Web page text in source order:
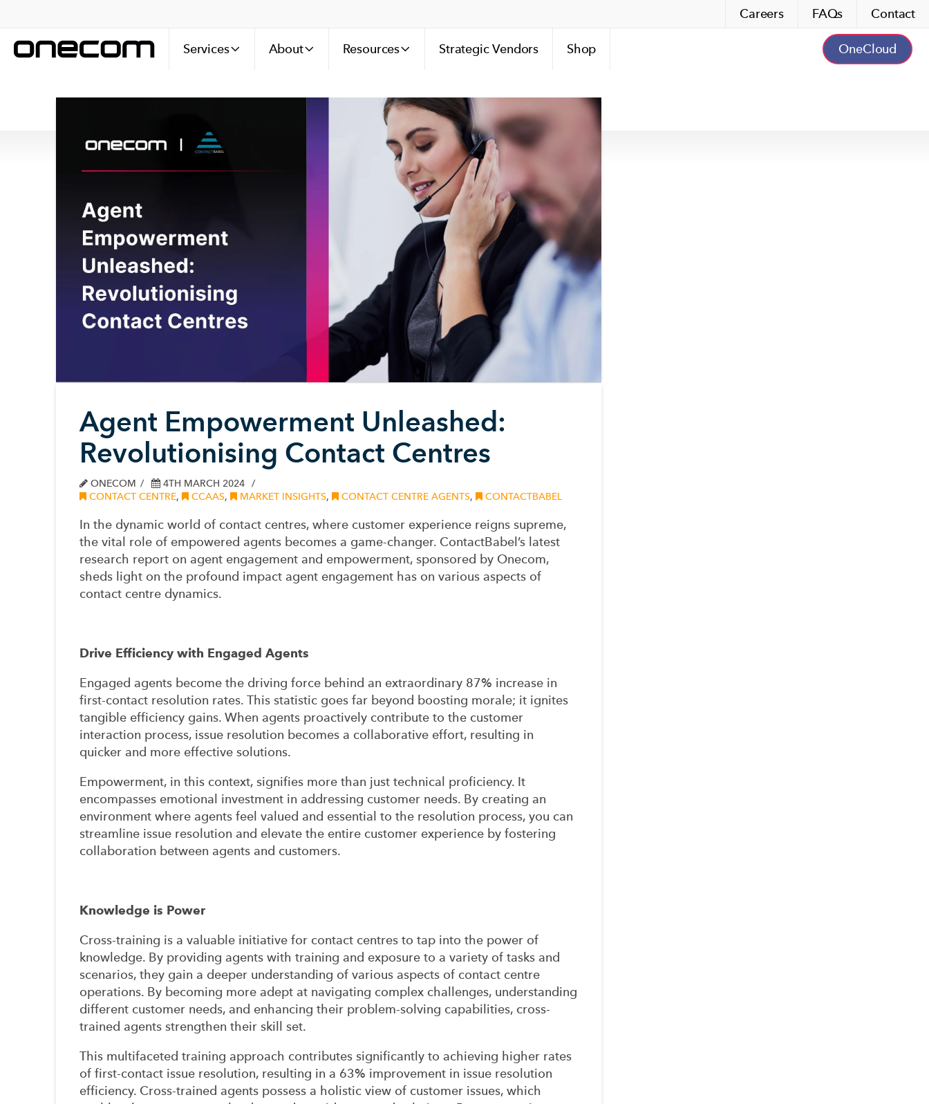
Careers FAQs Contact
Services About Resources Strategic Vendors Shop OneCloud
Agent Empowerment Unleashed:
Revolutionising Contact Centres
ONECOM
4TH MARCH 2024
CONTACT CENTRE, CCAAS, MARKET INSIGHTS, CONTACT CENTRE AGENTS, CONTACTBABEL
In the dynamic world of contact centres, where customer experience reigns supreme,
the vital role of empowered agents becomes a game-changer. ContactBabel’s latest
research report on agent engagement and empowerment, sponsored by Onecom,
sheds light on the profound impact agent engagement has on various aspects of
contact centre dynamics.
Drive Efficiency with Engaged Agents
Engaged agents become the driving force behind an extraordinary 87% increase in
first-contact resolution rates. This statistic goes far beyond boosting morale; it ignites
tangible efficiency gains. When agents proactively contribute to the customer
interaction process, issue resolution becomes a collaborative effort, resulting in
quicker and more effective solutions.
Empowerment, in this context, signifies more than just technical proficiency. It
encompasses emotional investment in addressing customer needs. By creating an
environment where agents feel valued and essential to the resolution process, you can
streamline issue resolution and elevate the entire customer experience by fostering
collaboration between agents and customers.
Knowledge is Power
Cross-training is a valuable initiative for contact centres to tap into the power of
knowledge. By providing agents with training and exposure to a variety of tasks and
scenarios, they gain a deeper understanding of various aspects of contact centre
operations. By becoming more adept at navigating complex challenges, understanding
different customer needs, and enhancing their problem-solving capabilities, cross-
trained agents strengthen their skill set.
This multifaceted training approach contributes significantly to achieving higher rates
of first-contact issue resolution, resulting in a 63% improvement in issue resolution
efficiency. Cross-trained agents possess a holistic view of customer issues, which